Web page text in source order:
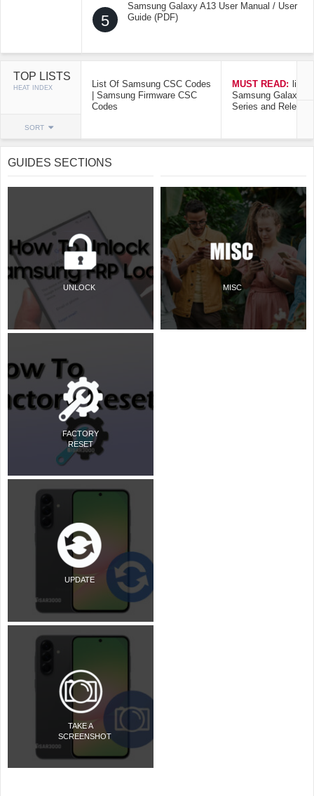
5
Samsung Galaxy A13 User Manual / User
Guide (PDF)
TOP LISTS
HEAT INDEX
SORT
List Of Samsung CSC Codes
| Samsung Firmware CSC
Codes
MUST READ: list
Samsung Galaxy
Series and Release
GUIDES SECTIONS
UNLOCK
FACTORY
RESET
UPDATE
TAKE A
SCREENSHOT
MISC